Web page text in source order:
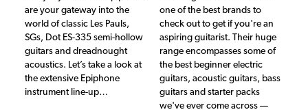
are your gateway into the
world of classic Les Pauls,
SGs, Dot ES-335 semi-hollow
guitars and dreadnought
acoustics. Let’s take a look at
the extensive Epiphone
instrument line-up…
one of the best brands to
check out to get if you're an
aspiring guitarist. Their huge
range encompasses some of
the best beginner electric
guitars, acoustic guitars, bass
guitars and starter packs
we've ever come across —